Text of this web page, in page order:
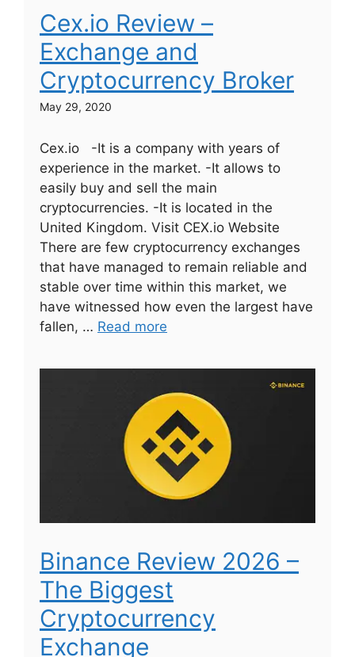
Cex.io Review –
Exchange and
Cryptocurrency Broker
May 29, 2020
Cex.io -It is a company with years of
experience in the market. -It allows to
easily buy and sell the main
cryptocurrencies. -It is located in the
United Kingdom. Visit CEX.io Website
There are few cryptocurrency exchanges
that have managed to remain reliable and
stable over time within this market, we
have witnessed how even the largest have
fallen, … Read more
Binance Review 2026 –
The Biggest
Cryptocurrency
Exchange